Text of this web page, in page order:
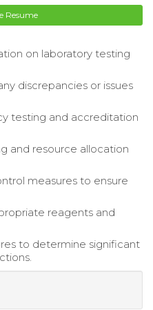
Resume
on laboratory testing
discrepancies or issues
testing and accreditation
and resource allocation
measures to ensure
reagents and
to determine significant